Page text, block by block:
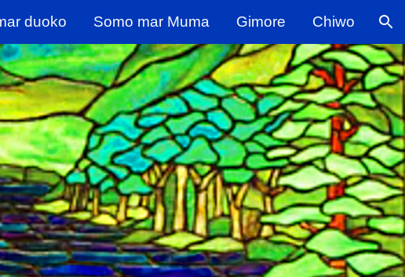
navigation
duoko Somo mar Muma Gimore Chiwo